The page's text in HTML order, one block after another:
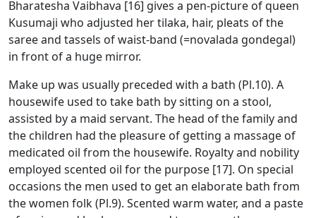
Bharatesha Vaibhava [16] gives a pen-picture of queen
Kusumaji who adjusted her tilaka, hair, pleats of the
saree and tassels of waist-band (=novalada gondegal)
in front of a huge mirror.
Make up was usually preceded with a bath (Pl.10). A
housewife used to take bath by sitting on a stool,
assisted by a maid servant. The head of the family and
the children had the pleasure of getting a massage of
medicated oil from the housewife. Royalty and nobility
employed scented oil for the purpose [17]. On special
occasions the men used to get an elaborate bath from
the women folk (Pl.9). Scented warm water, and a paste